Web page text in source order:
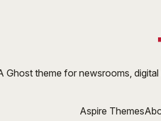
Ghost theme for newsrooms,
Aspire Themes